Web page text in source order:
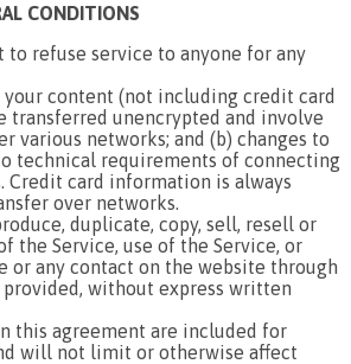
CONDITIONS
to refuse service to anyone for any
your content (not including credit card
transferred unencrypted and involve
various networks; and (b) changes to
technical requirements of connecting
Credit card information is always
over networks.
duplicate, copy, sell, resell or
the Service, use of the Service, or
or any contact on the website through
without express written
this agreement are included for
will not limit or otherwise affect